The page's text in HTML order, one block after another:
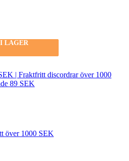
| Fraktfritt discordrar över 1000
89 SEK
över 1000 SEK
LAGER
LAGER